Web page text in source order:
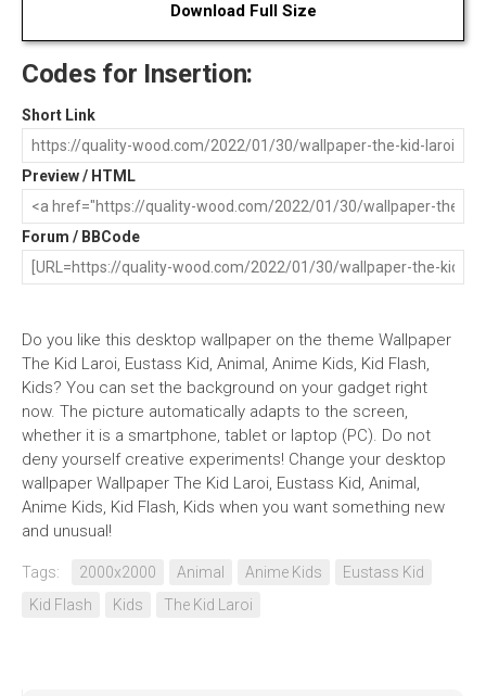
Download Full Size
Codes for Insertion:
Short Link
Preview / HTML
Forum / BBCode
Do you like this desktop wallpaper on the theme Wallpaper
The Kid Laroi, Eustass Kid, Animal, Anime Kids, Kid Flash,
Kids? You can set the background on your gadget right
now. The picture automatically adapts to the screen,
whether it is a smartphone, tablet or laptop (PC). Do not
deny yourself creative experiments! Change your desktop
wallpaper Wallpaper The Kid Laroi, Eustass Kid, Animal,
Anime Kids, Kid Flash, Kids when you want something new
and unusual!
Tags: 2000x2000 Animal Anime Kids
Eustass Kid
Kid Flash
Kids The Kid Laroi